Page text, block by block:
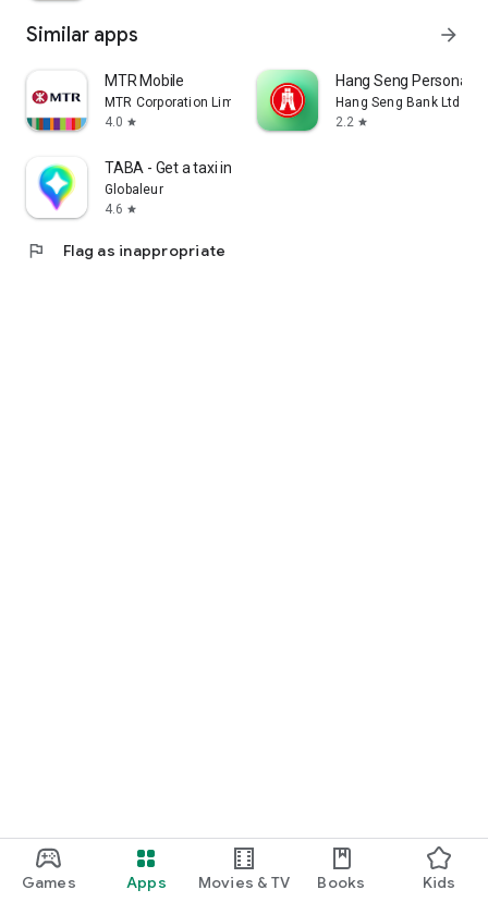
Games Apps Movies & TV Books Kids
Similar apps arrow_forward
MTR Mobile
MTR Corporation Limited
4.0 star
Hang Seng Personal
Hang Seng Bank Ltd
2.2 star
TABA - Get a taxi in Korea
Globaleur
4.6 star
flag Flag as inappropriate